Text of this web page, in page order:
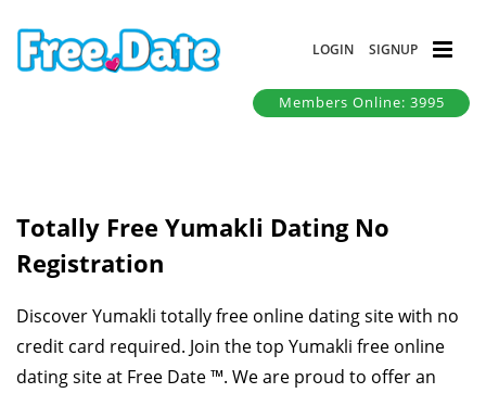
LOGIN SIGNUP
Members Online: 3995
Totally Free Yumakli Dating No
Registration
Discover Yumakli totally free online dating site with no
credit card required. Join the top Yumakli free online
dating site at Free Date ™. We are proud to offer an